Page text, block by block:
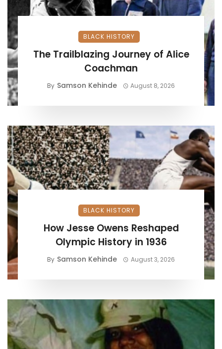
BLACK HISTORY
The Trailblazing Journey of Alice
Coachman
By Samson Kehinde August 8, 2026
BLACK HISTORY
How Jesse Owens Reshaped
Olympic History in 1936
By Samson Kehinde August 3, 2026